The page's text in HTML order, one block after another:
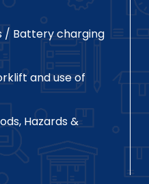
/ Battery charging
and use of
Hazards &